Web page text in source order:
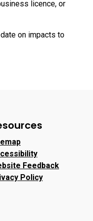
licence, or
on impacts to
Feedback
Policy